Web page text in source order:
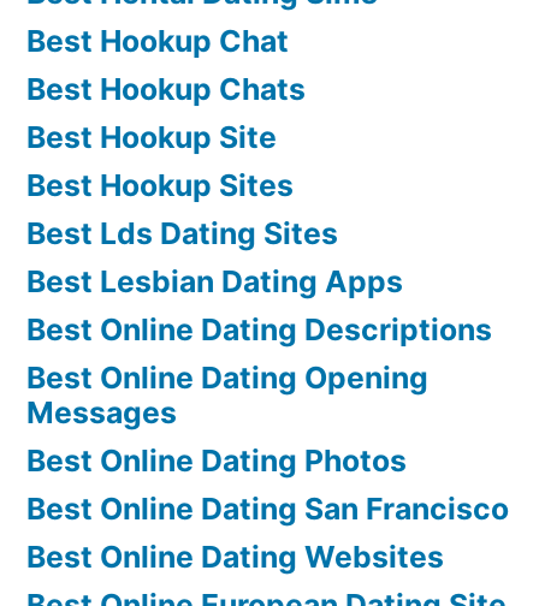
Best Hookup Chat
Best Hookup Chats
Best Hookup Site
Best Hookup Sites
Best Lds Dating Sites
Best Lesbian Dating Apps
Best Online Dating Descriptions
Best Online Dating Opening
Messages
Best Online Dating Photos
Best Online Dating San Francisco
Best Online Dating Websites